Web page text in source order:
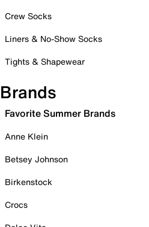
Crew Socks
Liners & No-Show Socks
Tights & Shapewear
Brands
Favorite Summer Brands
Anne Klein
Betsey Johnson
Birkenstock
Crocs